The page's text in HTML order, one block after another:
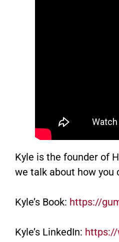
Kyle is the founder of
we talk about how you
Kyle’s Book: https://
Kyle’s LinkedIn: